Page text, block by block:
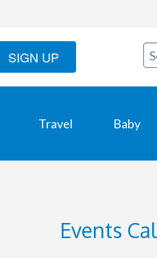
SIGN UP
Travel Baby
Events